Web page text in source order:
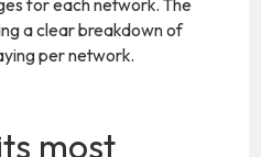
a clear breakdown of
per network.
most